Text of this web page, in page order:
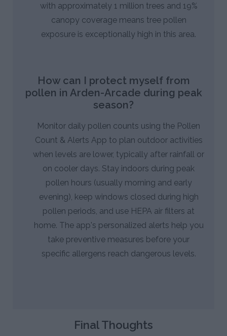
with approximately 1 million trees and 19%
canopy coverage means tree pollen
exposure is exceptionally high in this area.
How can I protect myself from
pollen in Arden-Arcade during peak
season?
Monitor daily pollen counts using the Pollen
Count & Alerts App to plan outdoor activities
when levels are lower, typically after rainfall or
on cooler days. Stay indoors during peak
pollen hours (usually morning and early
evening), keep windows closed during high
pollen periods, and use HEPA air filters at
home. The app's personalized alerts help you
take preventive measures before your
specific allergens reach dangerous levels.
Final Thoughts